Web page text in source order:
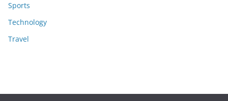
Sports
Technology
Travel